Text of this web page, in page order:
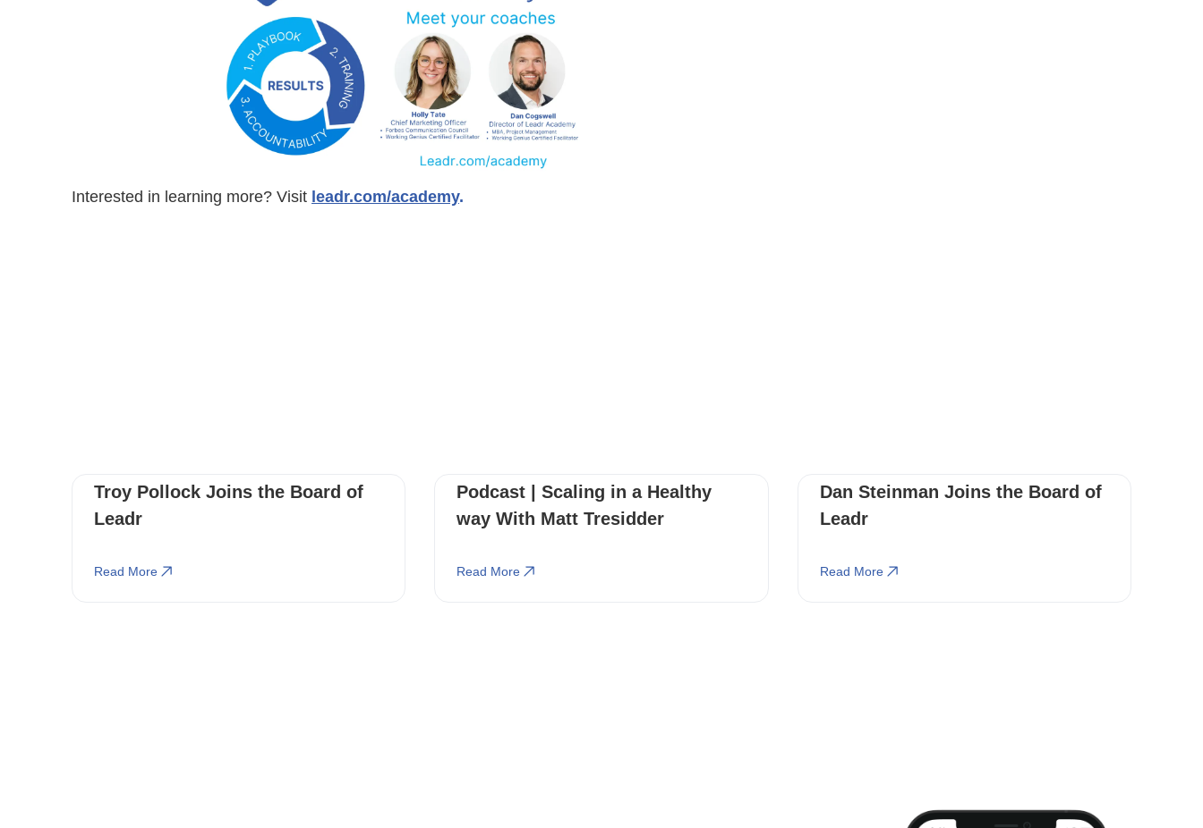
Interested in learning more? Visit leadr.com/academy.
Troy Pollock Joins the Board of
Leadr
Read More
Podcast | Scaling in a Healthy
way With Matt Tresidder
Read More
Dan Steinman Joins the Board of
Leadr
Read More